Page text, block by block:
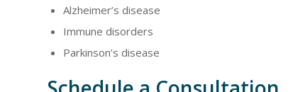
Alzheimer’s disease
Immune disorders
Parkinson’s disease